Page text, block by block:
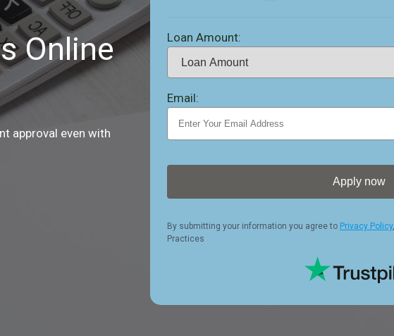
Online
approval even with
Loan Amount:
Email:
Apply now
By submitting your information you agree to Privacy Policy,
Practices